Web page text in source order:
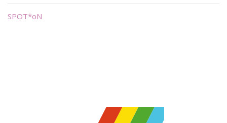
SPOT*oN